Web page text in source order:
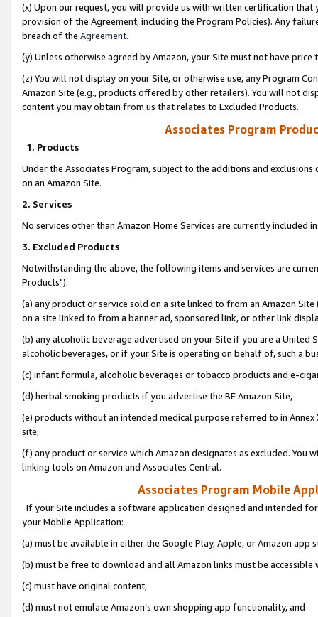
(x) Upon our request, you will provide us with written certification
provision of the Agreement, including the Program Policies). Any
breach of the Agreement.
(y) Unless otherwise agreed by Amazon, your Site must not have
(z) You will not display on your Site, or otherwise use, any Program
Amazon Site (e.g., products offered by other retailers). You will not
content you may obtain from us that relates to Excluded Products.
Associates Program
1. Products
Under the Associates Program, subject to the additions and
on an Amazon Site.
2. Services
No services other than Amazon Home Services are currently included
3. Excluded Products
Notwithstanding the above, the following items and services are
Products"):
(a) any product or service sold on a site linked to from an Amazon
on a site linked to from a banner ad, sponsored link, or other link
(b) any alcoholic beverage advertised on your Site if you are a
alcoholic beverages, or if your Site is operating on behalf of, such a
(c) infant formula, alcoholic beverages or tobacco products and e-
(d) herbal smoking products if you advertise the BE Amazon Site,
(e) products without an intended medical purpose referred to in
site,
(f) any product or service which Amazon designates as excluded. You
linking tools on Amazon and Associates Central.
Associates Program Mobile
If your Site includes a software application designed and intended
your Mobile Application:
(a) must be available in either the Google Play, Apple, or Amazon app
(b) must be free to download and all Amazon links must be
(c) must have original content,
(d) must not emulate Amazon’s own shopping app functionality, and